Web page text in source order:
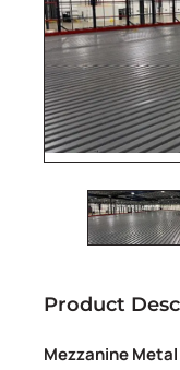
Product
Mezzanine Metal